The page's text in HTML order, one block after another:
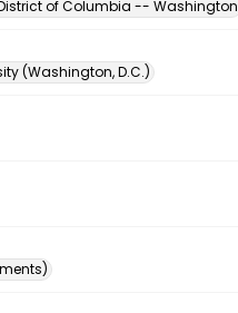
of Columbia -- Washington
(Washington, D.C.)